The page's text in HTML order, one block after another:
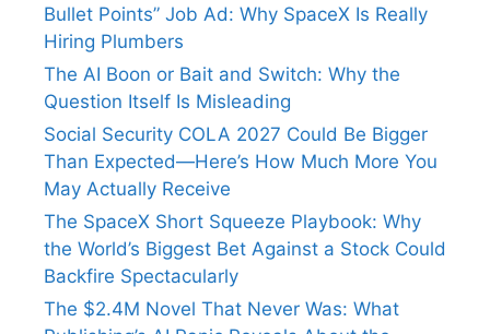
Bullet Points” Job Ad: Why SpaceX Is Really
Hiring Plumbers
The AI Boon or Bait and Switch: Why the
Question Itself Is Misleading
Social Security COLA 2027 Could Be Bigger
Than Expected—Here’s How Much More You
May Actually Receive
The SpaceX Short Squeeze Playbook: Why
the World’s Biggest Bet Against a Stock Could
Backfire Spectacularly
The $2.4M Novel That Never Was: What